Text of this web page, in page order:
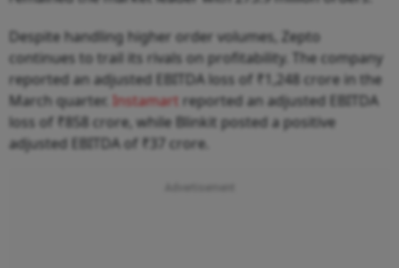
Despite handling higher order volumes, Zepto
continues to trail its rivals on profitability. The company
reported an adjusted EBITDA loss of ₹1,248 crore in the
March quarter. Instamart reported an adjusted EBITDA
loss of ₹858 crore, while Blinkit posted a positive
adjusted EBITDA of ₹37 crore.